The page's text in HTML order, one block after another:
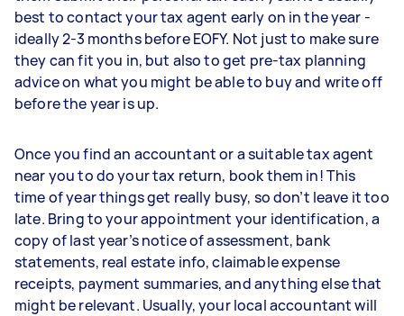
best to contact your tax agent early on in the year -
ideally 2-3 months before EOFY. Not just to make sure
they can fit you in, but also to get pre-tax planning
advice on what you might be able to buy and write off
before the year is up.
Once you find an accountant or a suitable tax agent
near you to do your tax return, book them in! This
time of year things get really busy, so don’t leave it too
late. Bring to your appointment your identification, a
copy of last year’s notice of assessment, bank
statements, real estate info, claimable expense
receipts, payment summaries, and anything else that
might be relevant. Usually, your local accountant will